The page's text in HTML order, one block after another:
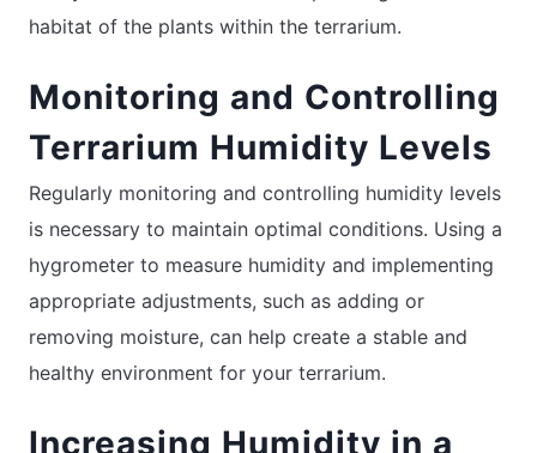
habitat of the plants within the terrarium.
Monitoring and Controlling
Terrarium Humidity Levels
Regularly monitoring and controlling humidity levels
is necessary to maintain optimal conditions. Using a
hygrometer to measure humidity and implementing
appropriate adjustments, such as adding or
removing moisture, can help create a stable and
healthy environment for your terrarium.
Increasing Humidity in a